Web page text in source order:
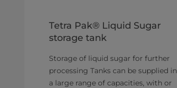
Tetra Pak® Liquid Sugar
storage tank
Storage of liquid sugar for further
processing Tanks can be supplied in
a large range of capacities, with or